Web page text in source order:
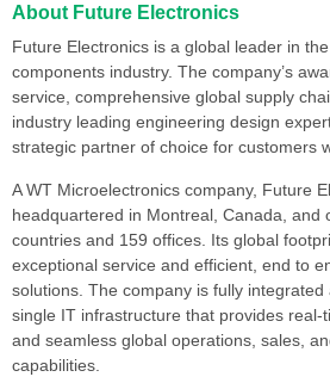
About Future Electronics
Future Electronics is a global leader in
components industry. The company’s
service, comprehensive global supply
industry leading engineering design
strategic partner of choice for customers
A WT Microelectronics company, Future
headquartered in Montreal, Canada, and
countries and 159 offices. Its global
exceptional service and efficient, end to
solutions. The company is fully
single IT infrastructure that provides real-
and seamless global operations, sales,
capabilities.